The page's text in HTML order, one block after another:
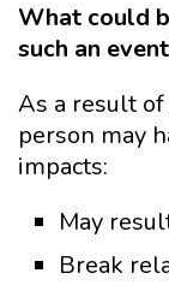
What could
such an
As a result of
person may
impacts:
May
Break